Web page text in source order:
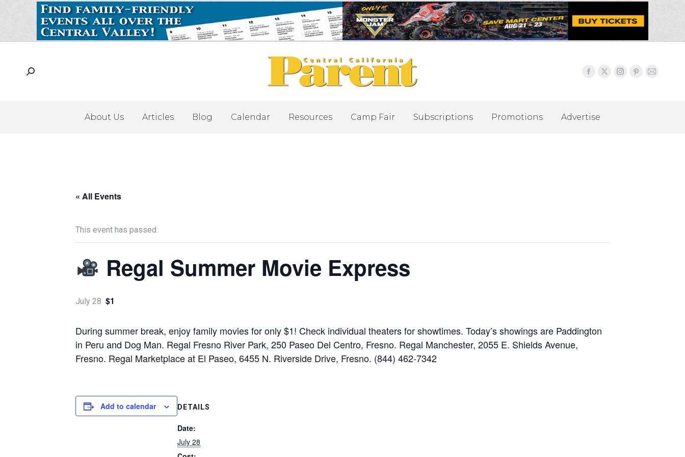
About Us Articles Blog Calendar Resources Camp Fair Subscriptions Promotions Advertise
« All Events
This event has passed.
Regal Summer Movie Express
July 28 $1
During summer break, enjoy family movies for only $1! Check individual theaters for showtimes. Today’s showings are Paddington
in Peru and Dog Man. Regal Fresno River Park, 250 Paseo Del Centro, Fresno. Regal Manchester, 2055 E. Shields Avenue,
Fresno. Regal Marketplace at El Paseo, 6455 N. Riverside Drive, Fresno. (844) 462-7342
Add to calendar DETAILS
Date:
July 28